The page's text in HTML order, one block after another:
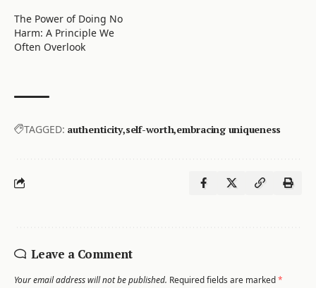
The Power of Doing No
Harm: A Principle We
Often Overlook
TAGGED: authenticity self-worth embracing uniqueness
Leave a Comment
Your email address will not be published. Required fields are marked*